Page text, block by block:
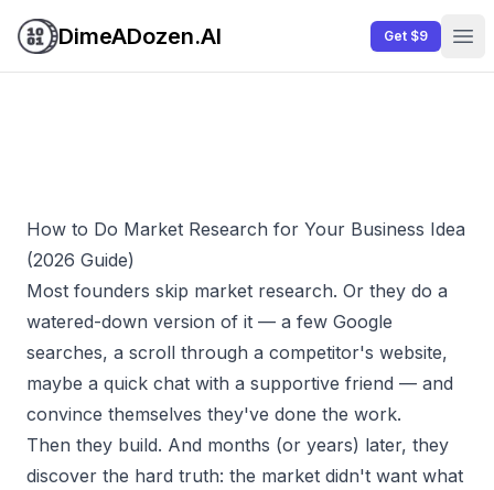
DimeADozen.AI Get $9
How to Do Market Research for Your Business Idea
(2026 Guide)
Most founders skip market research. Or they do a
watered-down version of it — a few Google
searches, a scroll through a competitor's website,
maybe a quick chat with a supportive friend — and
convince themselves they've done the work.
Then they build. And months (or years) later, they
discover the hard truth: the market didn't want what